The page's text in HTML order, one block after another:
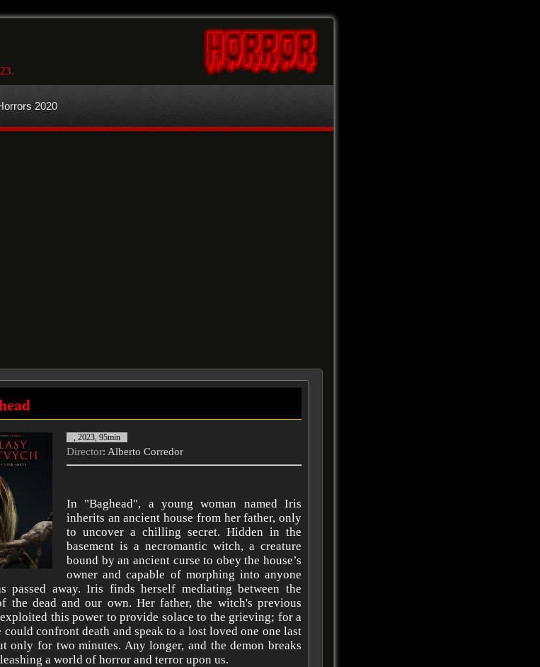
.
2020
, 2023, 95min
Director: Alberto Corredor
In "Baghead", a young woman named Iris
inherits an ancient house from her father, only
to uncover a chilling secret. Hidden in the
basement is a necromantic witch, a creature
bound by an ancient curse to obey the house’s
owner and capable of morphing into anyone
passed away. Iris finds herself mediating between the
the dead and our own. Her father, the witch's previous
exploited this power to provide solace to the grieving; for a
could confront death and speak to a lost loved one one last
only for two minutes. Any longer, and the demon breaks
a world of horror and terror upon us.